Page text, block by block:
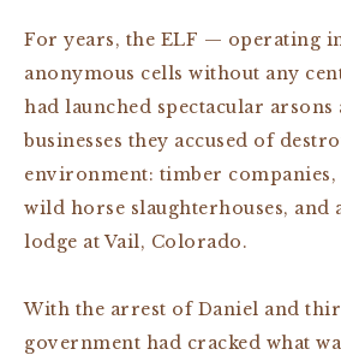
For years, the ELF — operating
anonymous cells without any
had launched spectacular arsons
businesses they accused of
environment: timber companies,
wild horse slaughterhouses, and
lodge at Vail, Colorado.
With the arrest of Daniel and
government had cracked what